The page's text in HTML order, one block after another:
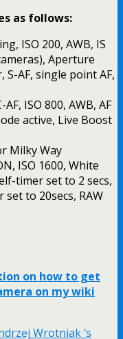
as follows:
ISO 200, AWB, IS
Aperture
AF, single point AF,
ISO 800, AWB, AF
active, Live Boost
Milky Way
ISO 1600, White
timer set to 2 secs,
to 20secs, RAW
on how to get
on my wiki
Wrotniak ‘s